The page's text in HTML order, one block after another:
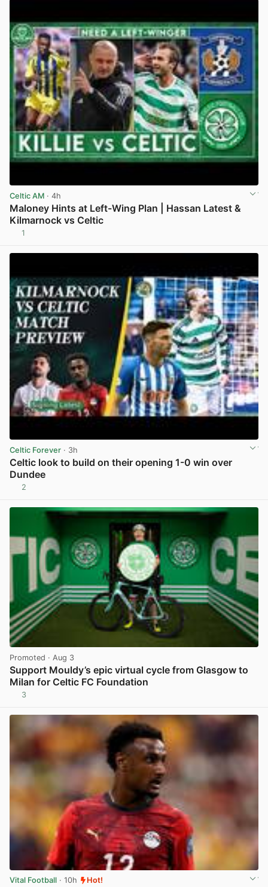
Celtic AM · 4h
Maloney Hints at Left-Wing Plan | Hassan Latest &
Kilmarnock vs Celtic
1
Celtic Forever · 3h
Celtic look to build on their opening 1-0 win over
Dundee
2
Promoted · Aug 3
Support Mouldy’s epic virtual cycle from Glasgow to
Milan for Celtic FC Foundation
3
Vital Football · 10h Hot!